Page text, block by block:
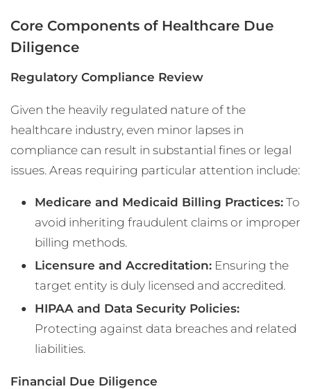
Core Components of Healthcare Due
Diligence
Regulatory Compliance Review
Given the heavily regulated nature of the
healthcare industry, even minor lapses in
compliance can result in substantial fines or legal
issues. Areas requiring particular attention include:
Medicare and Medicaid Billing Practices: To
avoid inheriting fraudulent claims or improper
billing methods.
Licensure and Accreditation: Ensuring the
target entity is duly licensed and accredited.
HIPAA and Data Security Policies:
Protecting against data breaches and related
liabilities.
Financial Due Diligence